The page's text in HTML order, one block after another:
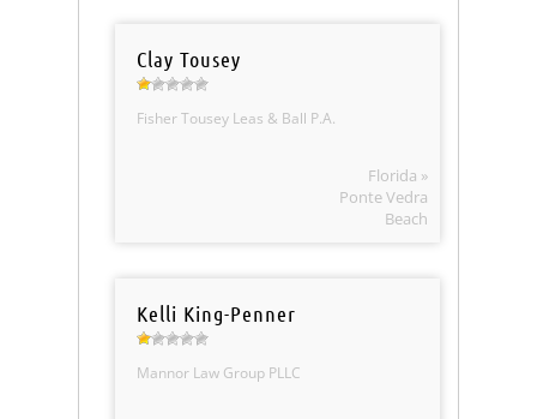
Clay Tousey
Fisher Tousey Leas & Ball P.A.
Florida »
Ponte Vedra
Beach
Kelli King-Penner
Mannor Law Group PLLC